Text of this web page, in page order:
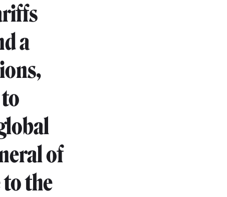
a
of
to the